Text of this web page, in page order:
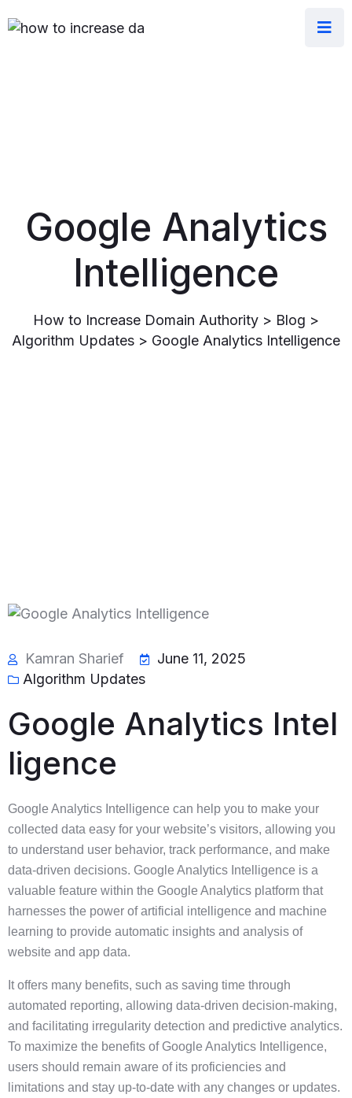
Google Analytics
Intelligence
How to Increase Domain Authority > Blog >
Algorithm Updates > Google Analytics Intelligence
Kamran Sharief
June 11, 2025
Algorithm Updates
Google Analytics Intel
ligence
Google Analytics Intelligence can help you to make your
collected data easy for your website’s visitors, allowing you
to understand user behavior, track performance, and make
data-driven decisions. Google Analytics Intelligence is a
valuable feature within the Google Analytics platform that
harnesses the power of artificial intelligence and machine
learning to provide automatic insights and analysis of
website and app data.
It offers many benefits, such as saving time through
automated reporting, allowing data-driven decision-making,
and facilitating irregularity detection and predictive analytics.
To maximize the benefits of Google Analytics Intelligence,
users should remain aware of its proficiencies and
limitations and stay up-to-date with any changes or updates.